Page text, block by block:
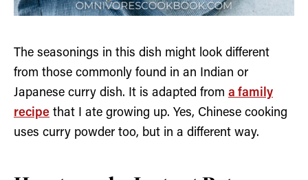
The seasonings in this dish might look different
from those commonly found in an Indian or
Japanese curry dish. It is adapted from a family
recipe that I ate growing up. Yes, Chinese cooking
uses curry powder too, but in a different way.